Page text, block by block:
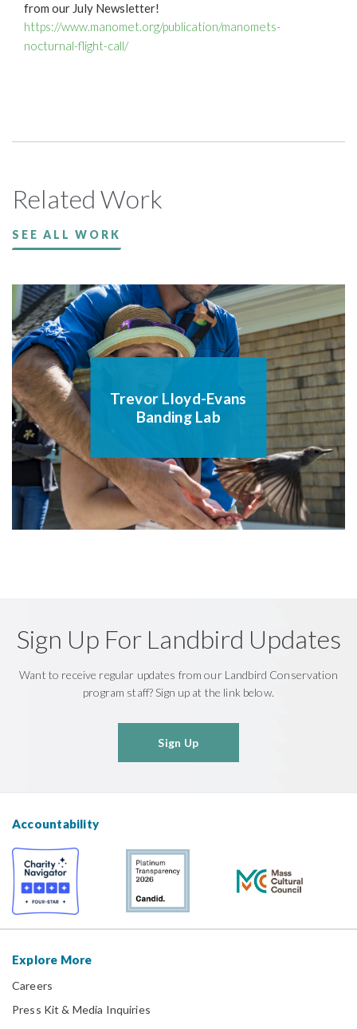
from our July Newsletter!
https://www.manomet.org/publication/manomets-
nocturnal-flight-call/
Related Work
SEE ALL WORK
Trevor Lloyd-Evans
Banding Lab
Sign Up For Landbird Updates
Want to receive regular updates from our Landbird Conservation
program staff? Sign up at the link below.
Sign Up
Accountability
Explore More
Careers
Press Kit & Media Inquiries